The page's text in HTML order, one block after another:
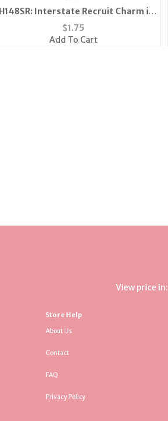
Interstate Recruit Charm in
Silver
$1.75
Add To Cart
View price in:
Store Help
About Us
Contact
FAQ
Privacy Policy